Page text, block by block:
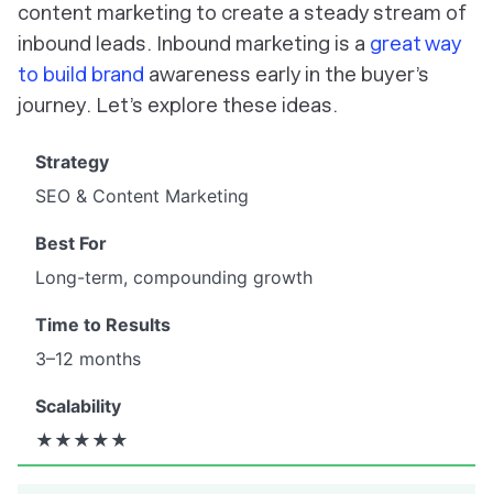
content marketing to create a steady stream of
inbound leads. Inbound marketing is a great way
to build brand awareness early in the buyer’s
journey. Let’s explore these ideas.
SEO & Content Marketing
Long-term, compounding growth
3–12 months
★★★★★